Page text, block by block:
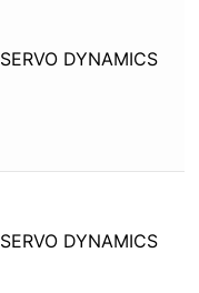
SERVO DYNAMICS
SERVO DYNAMICS